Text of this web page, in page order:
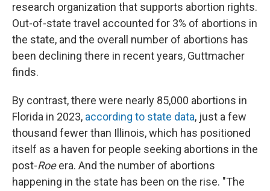
research organization that supports abortion rights.
Out-of-state travel accounted for 3% of abortions in
the state, and the overall number of abortions has
been declining there in recent years, Guttmacher
finds.
By contrast, there were nearly 85,000 abortions in
Florida in 2023, according to state data, just a few
thousand fewer than Illinois, which has positioned
itself as a haven for people seeking abortions in the
post-Roeera. And the number of abortions
happening in the state has been on the rise. "The